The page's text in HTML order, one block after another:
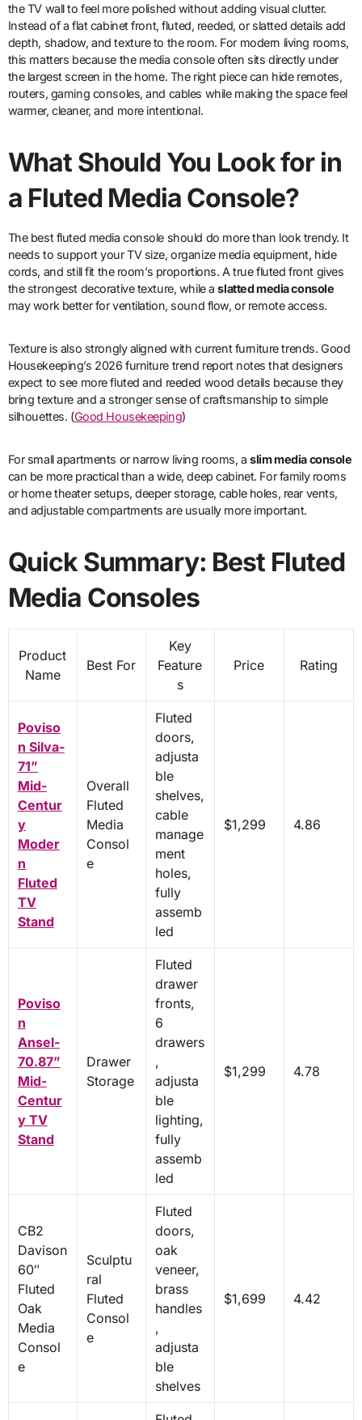
the TV wall to feel more polished without adding visual clutter.
Instead of a flat cabinet front, fluted, reeded, or slatted details add
depth, shadow, and texture to the room. For modern living rooms,
this matters because the media console often sits directly under
the largest screen in the home. The right piece can hide remotes,
routers, gaming consoles, and cables while making the space feel
warmer, cleaner, and more intentional.
What Should You Look for in
a Fluted Media Console?
The best fluted media console should do more than look trendy. It
needs to support your TV size, organize media equipment, hide
cords, and still fit the room’s proportions. A true fluted front gives
the strongest decorative texture, while aslatted media console
may work better for ventilation, sound flow, or remote access.
Texture is also strongly aligned with current furniture trends. Good
Housekeeping’s 2026 furniture trend report notes that designers
expect to see more fluted and reeded wood details because they
bring texture and a stronger sense of craftsmanship to simple
silhouettes. (Good Housekeeping)
For small apartments or narrow living rooms, aslim media console
can be more practical than a wide, deep cabinet. For family rooms
or home theater setups, deeper storage, cable holes, rear vents,
and adjustable compartments are usually more important.
Quick Summary: Best Fluted
Media Consoles
Product
Name
Best For
Key
Feature
s
Price Rating
Poviso
n Silva-
71”
Mid-
Centur
y
Moder
n
Fluted
TV
Stand
Overall
Fluted
Media
Consol
e
Fluted
doors,
adjusta
ble
shelves,
cable
manage
ment
holes,
fully
assemb
led
$1,299 4.86
Poviso
n
Ansel-
70.87”
Mid-
Centur
y TV
Stand
Drawer
Storage
Fluted
drawer
fronts,
6
drawers
,
adjusta
ble
lighting,
fully
assemb
led
$1,299 4.78
CB2
Davison
60″
Fluted
Oak
Media
Consol
e
Sculptu
ral
Fluted
Consol
e
Fluted
doors,
oak
veneer,
brass
handles
,
adjusta
ble
shelves
$1,699 4.42